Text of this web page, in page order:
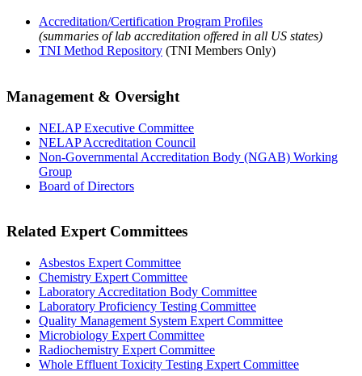
Accreditation/Certification Program Profiles
(summaries of lab accreditation offered in all US states)
TNI Method Repository (TNI Members Only)
Management & Oversight
NELAP Executive Committee
NELAP Accreditation Council
Non-Governmental Accreditation Body (NGAB) Working
Group
Board of Directors
Related Expert Committees
Asbestos Expert Committee
Chemistry Expert Committee
Laboratory Accreditation Body Committee
Laboratory Proficiency Testing Committee
Quality Management System Expert Committee
Microbiology Expert Committee
Radiochemistry Expert Committee
Whole Effluent Toxicity Testing Expert Committee